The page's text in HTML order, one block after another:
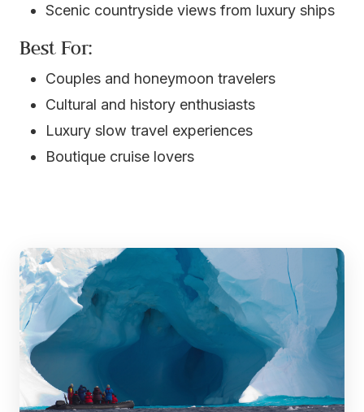
Scenic countryside views from luxury ships
Best For:
Couples and honeymoon travelers
Cultural and history enthusiasts
Luxury slow travel experiences
Boutique cruise lovers